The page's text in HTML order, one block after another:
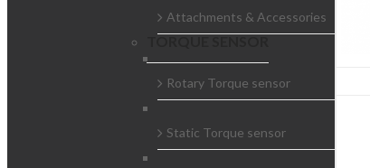
Attachments & Accessories
Rotary Torque sensor
Static Torque sensor